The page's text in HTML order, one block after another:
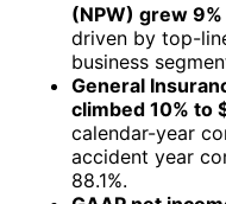
(NPW) grew
driven by top-
business
General
climbed 10% to
calendar-year
accident year
88.1%.